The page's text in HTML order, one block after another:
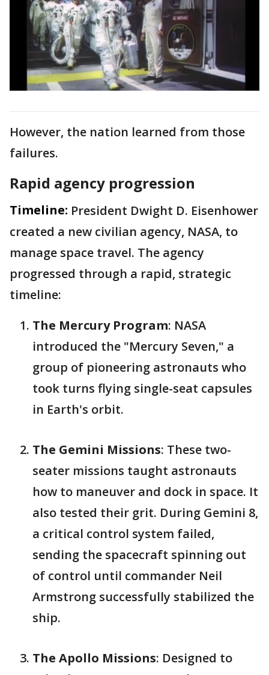
However, the nation learned from those
failures.
Rapid agency progression
Timeline: President Dwight D. Eisenhower
created a new civilian agency, NASA, to
manage space travel. The agency
progressed through a rapid, strategic
timeline:
The Mercury Program: NASA
introduced the "Mercury Seven," a
group of pioneering astronauts who
took turns flying single-seat capsules
in Earth's orbit.
The Gemini Missions: These two-
seater missions taught astronauts
how to maneuver and dock in space. It
also tested their grit. During Gemini 8,
a critical control system failed,
sending the spacecraft spinning out
of control until commander Neil
Armstrong successfully stabilized the
ship.
The Apollo Missions: Designed to